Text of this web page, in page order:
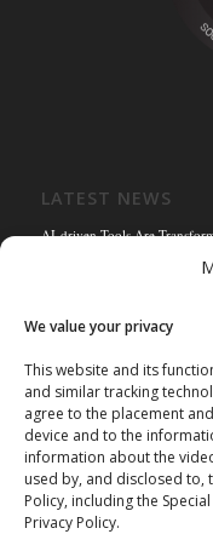
We value your privacy
This website and its
and similar tracking
agree to the placement
device and to the
information about the
used by, and disclosed to,
Policy, including the
Privacy Policy.
LATEST NEWS
AI-driven Tools Are
Solving the Title Bottleneck:
Empowering the Non-QM
Mortgage Connect Partners
Mortgage Connect’s Kim
Mortgage Banking 2024